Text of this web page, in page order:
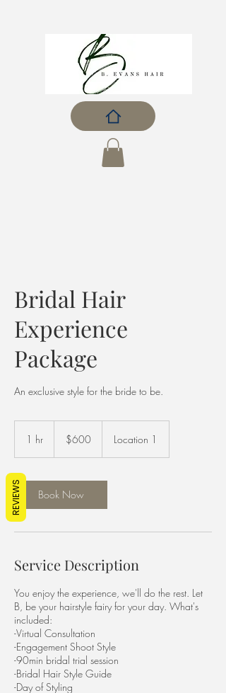
Bridal Hair
Experience
Package
An exclusive style for the bride to be.
1 hr
dollars$600 Location 1
Book Now
Service Description
You enjoy the experience, we'll do the rest. Let
B, be your hairstyle fairy for your day. What's
included:
-Virtual Consultation
-Engagement Shoot Style
-90min bridal trial session
-Bridal Hair Style Guide
-Day of Styling
REVIEWS